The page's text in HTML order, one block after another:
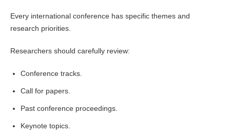
Every international conference has specific themes and
research priorities.
Researchers should carefully review:
Conference tracks.
Call for papers.
Past conference proceedings.
Keynote topics.